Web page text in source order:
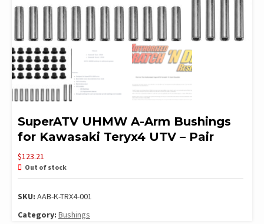
SuperATV UHMW A-Arm Bushings
for Kawasaki Teryx4 UTV – Pair
$123.21
Out of stock
SKU: AAB-K-TRX4-001
Category: Bushings